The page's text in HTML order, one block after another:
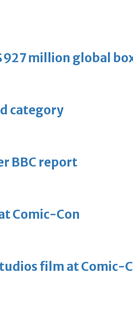
million global
category
BBC report
Comic-Con
film at Comic-